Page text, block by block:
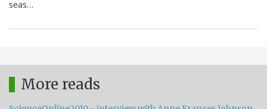
seas…
More reads